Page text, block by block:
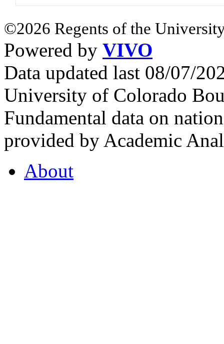
©2026 Regents of the
Powered by VIVO
Data updated last 08/07/
University of Colorado
Fundamental data on
provided by Academic
About